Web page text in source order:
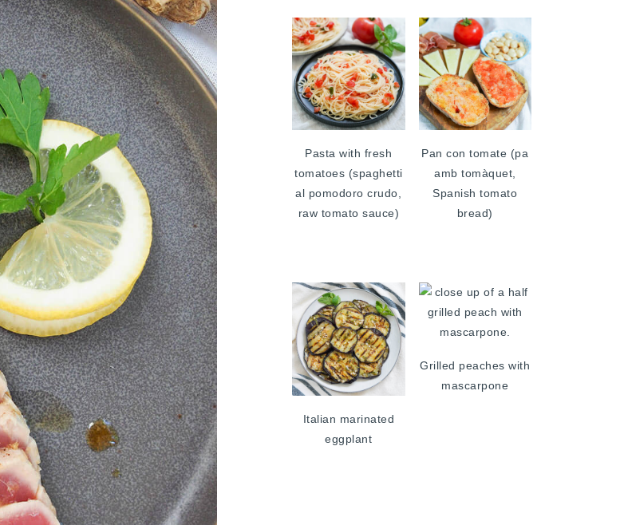
Pasta with fresh
tomatoes (spaghetti
al pomodoro crudo,
raw tomato sauce)
Pan con tomate (pa
amb tomàquet,
Spanish tomato
bread)
Italian marinated
eggplant
Grilled peaches with
mascarpone